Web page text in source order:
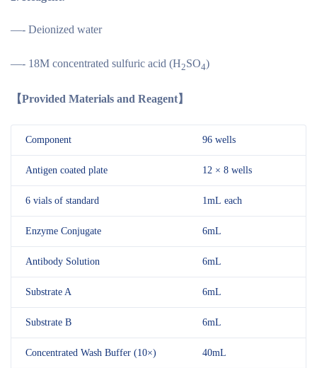
—- Deionized water
—- 18M concentrated sulfuric acid (H2SO4)
【Provided Materials and Reagent】
Component 96 wells
Antigen coated plate 12 × 8 wells
6 vials of standard 1mL each
Enzyme Conjugate 6mL
Antibody Solution 6mL
Substrate A 6mL
Substrate B 6mL
Concentrated Wash Buffer (10×) 40mL